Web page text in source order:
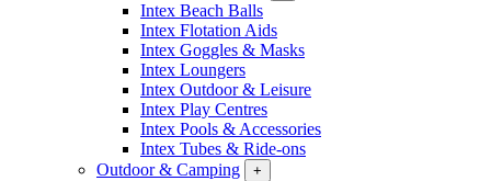
Intex Beach Balls
Intex Flotation Aids
Intex Goggles & Masks
Intex Loungers
Intex Outdoor & Leisure
Intex Play Centres
Intex Pools & Accessories
Intex Tubes & Ride-ons
Outdoor & Camping
+